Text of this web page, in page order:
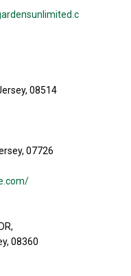
08514
07726
08360